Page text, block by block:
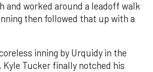
and worked around a leadoff walk
then followed that up with a
inning by Urquidy in the
Tucker finally notched his